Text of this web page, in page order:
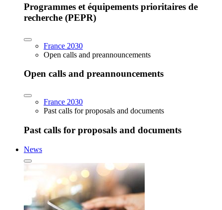
Programmes et équipements prioritaires de
recherche (PEPR)
France 2030
Open calls and preannouncements
Open calls and preannouncements
France 2030
Past calls for proposals and documents
Past calls for proposals and documents
News